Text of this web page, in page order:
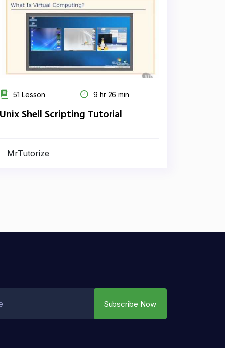
51 Lesson 9 hr 26 min
Unix Shell Scripting Tutorial
MrTutorize
Subscribe Now